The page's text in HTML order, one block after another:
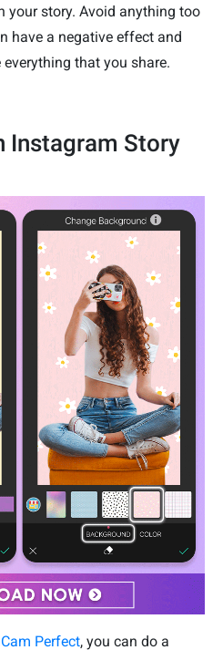
your story. Avoid anything too
have a negative effect and
that you share.
Instagram Story
Perfect, you can do a